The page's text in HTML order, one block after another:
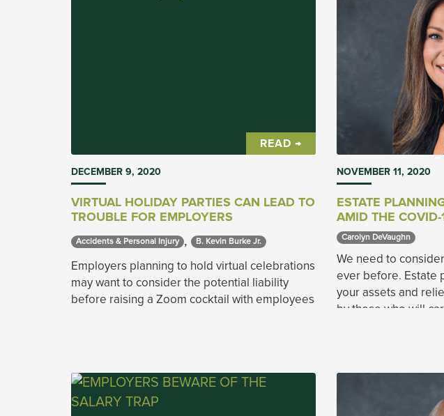
READ →
DECEMBER 9, 2020
VIRTUAL HOLIDAY PARTIES CAN LEAD TO
TROUBLE FOR EMPLOYERS
Accidents & Personal Injury , B. Kevin Burke Jr.
Employers planning to hold virtual celebrations
may want to consider the potential liability
before raising a Zoom cocktail with employees
NOVEMBER 11, 2020
ESTATE
AMID THE COVID-
Carolyn DeVaughn
We need to
ever before. Estate
your assets and
by those who will